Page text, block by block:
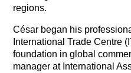
regions.
César began his
International Trade Centre
foundation in global
manager at International